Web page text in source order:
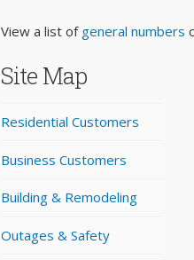
View a list of general numbers
Site Map
Residential Customers
Business Customers
Building & Remodeling
Outages & Safety